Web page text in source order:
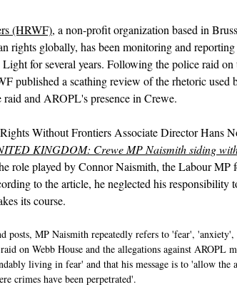
(HRWF), a non-profit organization based in
rights globally, has been monitoring and
for several years. Following the police raid
published a scathing review of the rhetoric
and AROPL's presence in Crewe.
Without Frontiers Associate Director Hans
KINGDOM: Crewe MP Naismith siding
role played by Connor Naismith, the Labour
to the article, he neglected his responsibility
its course.
posts, MP Naismith repeatedly refers to 'fear', 'anxiety',
on Webb House and the allegations against AROPL
living in fear' and that his message is to 'allow
crimes have been perpetrated'.